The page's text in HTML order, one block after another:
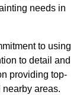
needs in
to using
to detail and
providing top-
areas.